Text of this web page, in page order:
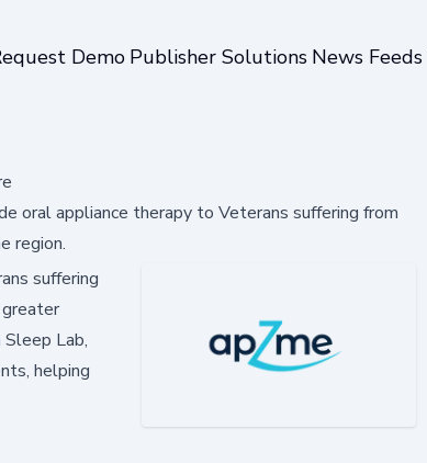
Demo Publisher Solutions News Feeds
oral appliance therapy to Veterans suffering from
region.
suffering
Lab,
helping